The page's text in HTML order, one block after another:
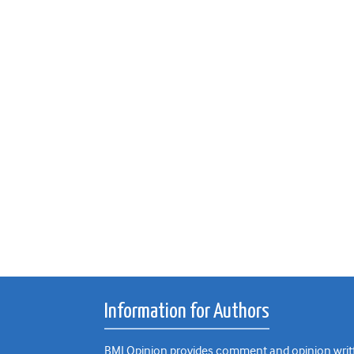
Information for Authors
BMJ Opinion provides comment and opinion